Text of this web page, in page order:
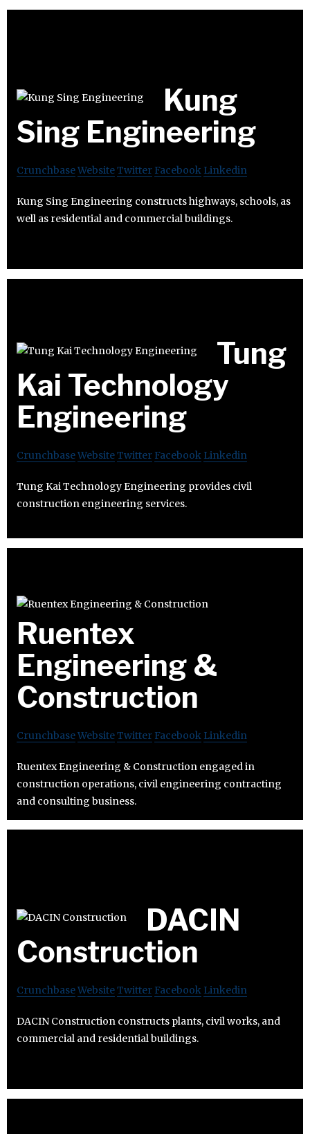
Kung
Sing Engineering
CrunchbaseWebsiteTwitter Facebook Linkedin
Kung Sing Engineering constructs highways, schools, as
well as residential and commercial buildings.
Tung
Kai Technology
Engineering
CrunchbaseWebsiteTwitter Facebook Linkedin
Tung Kai Technology Engineering provides civil
construction engineering services.
Ruentex
Engineering &
Construction
CrunchbaseWebsiteTwitter Facebook Linkedin
Ruentex Engineering & Construction engaged in
construction operations, civil engineering contracting
and consulting business.
DACIN
Construction
CrunchbaseWebsiteTwitter Facebook Linkedin
DACIN Construction constructs plants, civil works, and
commercial and residential buildings.